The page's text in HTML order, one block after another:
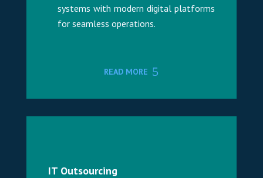
systems with modern digital platforms
for seamless operations.
READ MORE
IT Outsourcing